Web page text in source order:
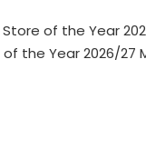
of the Year
Year 2026/27